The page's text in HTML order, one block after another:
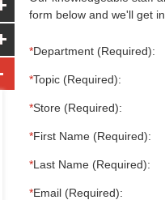
form below and we'll get
*Department (Required):
*Topic (Required):
*Store (Required):
*First Name (Required):
*Last Name (Required):
*Email (Required):